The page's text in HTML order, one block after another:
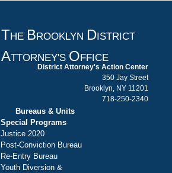
THE B ROOKLYN D ISTRICT
ATTORNEY'S O FFICE
District Attorney's Action Center
350 Jay Street
Brooklyn, NY 11201
718-250-2340
Bureaus & Units
Special Programs
Justice 2020
Post-Conviction Bureau
Re-Entry Bureau
Youth Diversion &